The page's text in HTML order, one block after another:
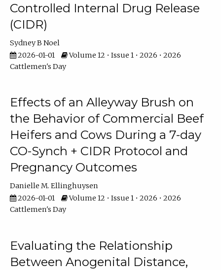
Controlled Internal Drug Release
(CIDR)
Sydney B Noel
2026-01-01
Volume 12 • Issue 1 • 2026 • 2026
Cattlemen's Day
Effects of an Alleyway Brush on
the Behavior of Commercial Beef
Heifers and Cows During a 7-day
CO-Synch + CIDR Protocol and
Pregnancy Outcomes
Danielle M. Ellinghuysen
2026-01-01
Volume 12 • Issue 1 • 2026 • 2026
Cattlemen's Day
Evaluating the Relationship
Between Anogenital Distance,